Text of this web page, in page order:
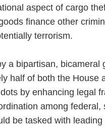
aspect of cargo
finance other
terrorism.
a bipartisan,
half of both the House
by enhancing legal
among
be tasked with